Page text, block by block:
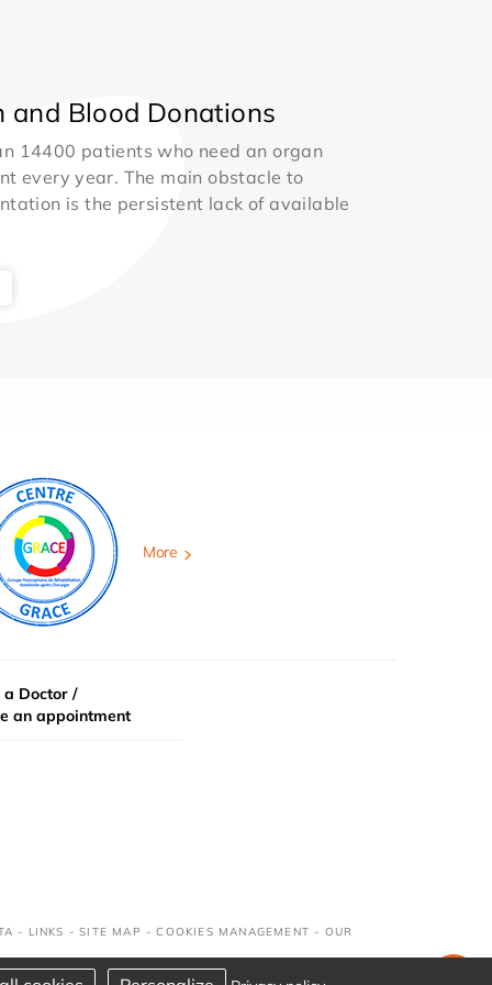
and Blood Donations
14400 patients who need an organ
every year. The main obstacle to
is the persistent lack of available
More
a Doctor /
an appointment
- LINKS -SITE MAP -COOKIES MANAGEMENT - OUR